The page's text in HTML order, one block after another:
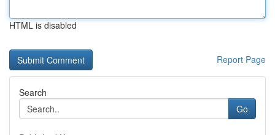
HTML is disabled
Report Page
Search
Go